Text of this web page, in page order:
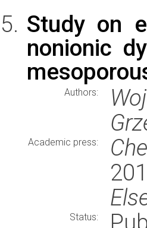
Study on
nonionic
Authors:
Academic press:
Status: